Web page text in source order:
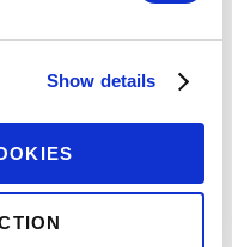
Show details
Inclusion is an
housed at
and